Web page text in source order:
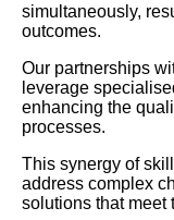
simultaneously,
outcomes.
Our partnerships
leverage
enhancing the
processes.
This synergy of
address complex
solutions that meet